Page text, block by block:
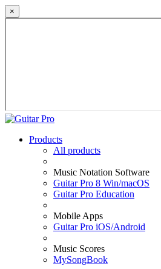
×
Products
All products
Music Notation Software
Guitar Pro 8 Win/macOS
Guitar Pro Education
Mobile Apps
Guitar Pro iOS/Android
Music Scores
MySongBook